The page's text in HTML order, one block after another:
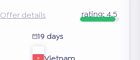
Offer details rating: 4.5
19 days